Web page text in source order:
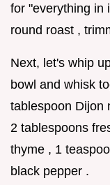
for "everything in
round roast ,
Next, let's whip
bowl and whisk
tablespoon Dijon
2 tablespoons
thyme , 1
black pepper .